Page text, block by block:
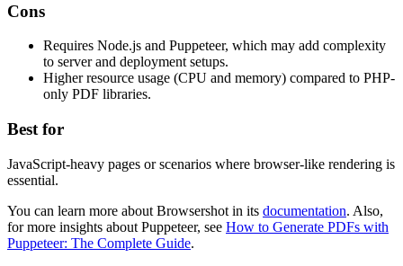
Cons
Requires Node.js and Puppeteer, which may add complexity
to server and deployment setups.
Higher resource usage (CPU and memory) compared to PHP-
only PDF libraries.
Best for
JavaScript-heavy pages or scenarios where browser-like rendering is
essential.
You can learn more about Browsershot in its documentation. Also,
for more insights about Puppeteer, see How to Generate PDFs with
Puppeteer: The Complete Guide.